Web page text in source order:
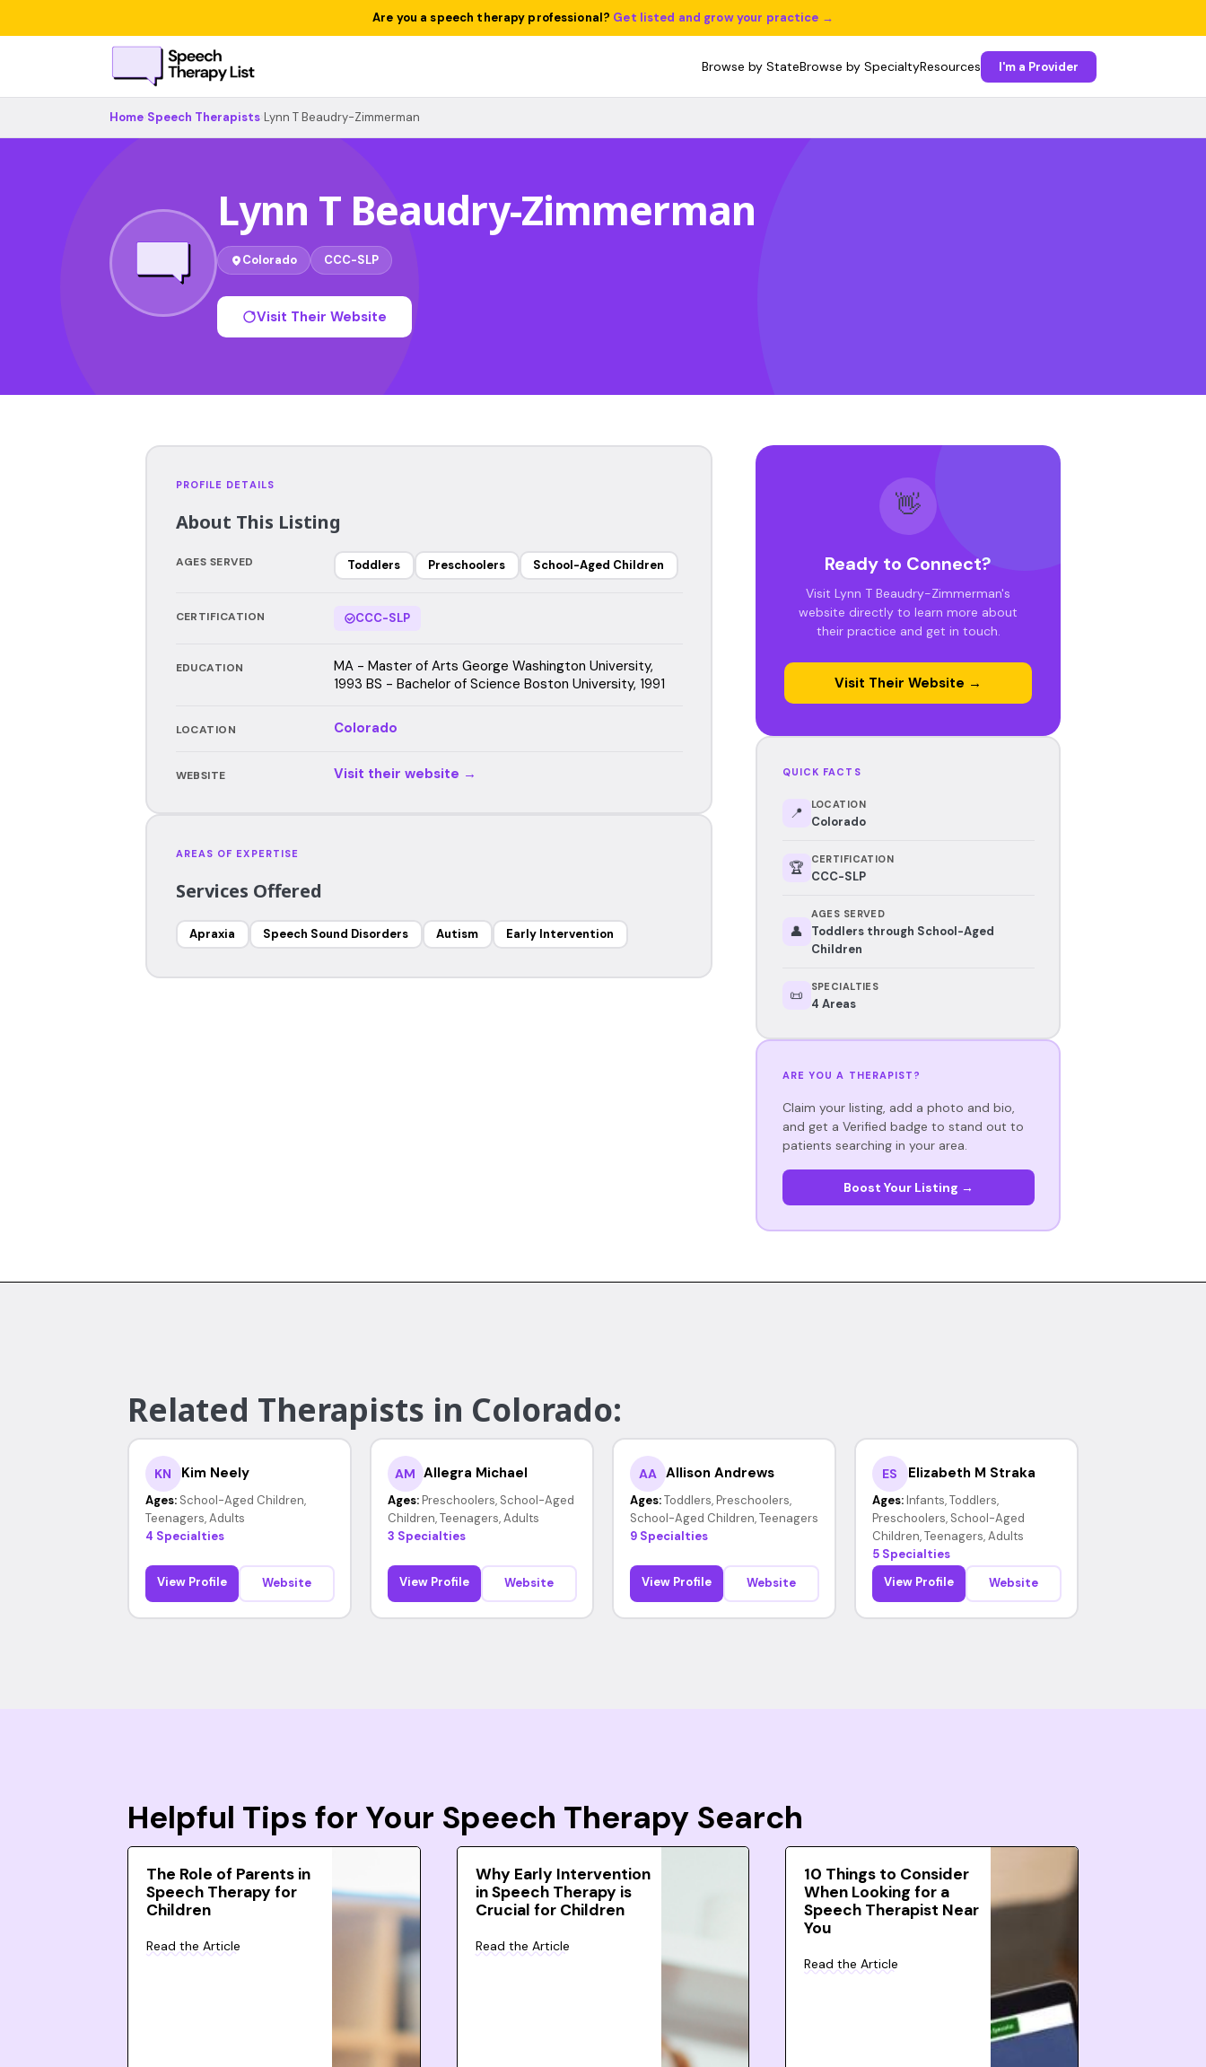
Are you a speech therapy professional? Get listed and grow your practice →
Browse by StateBrowse by SpecialtyResources I'm a Provider
Home Speech Therapists Lynn T Beaudry-Zimmerman
Lynn T Beaudry-Zimmerman
Colorado CCC-SLP
Visit Their Website
PROFILE DETAILS
About This Listing
AGES SERVED Toddlers Preschoolers School-Aged Children
CERTIFICATION CCC-SLP
EDUCATION
MA - Master of Arts George Washington University,
1993 BS - Bachelor of Science Boston University, 1991
LOCATION Colorado
WEBSITE Visit their website →
AREAS OF EXPERTISE
Services Offered
Apraxia Speech Sound Disorders Autism Early Intervention
👋
Ready to Connect?
Visit Lynn T Beaudry-Zimmerman's
website directly to learn more about
their practice and get in touch.
Visit Their Website →
QUICK FACTS
📍 LOCATION
Colorado
🏆 CERTIFICATION
CCC-SLP
👤
AGES SERVED
Toddlers through School-Aged
Children
📜 SPECIALTIES
4 Areas
ARE YOU A THERAPIST?
Claim your listing, add a photo and bio,
and get a Verified badge to stand out to
patients searching in your area.
Boost Your Listing →
Related Therapists in Colorado:
KN Kim Neely
Ages: School-Aged Children,
Teenagers, Adults
4 Specialties
View Profile Website
AM Allegra Michael
Ages: Preschoolers, School-Aged
Children, Teenagers, Adults
3 Specialties
View Profile Website
AA Allison Andrews
Ages: Toddlers, Preschoolers,
School-Aged Children, Teenagers
9 Specialties
View Profile Website
ES Elizabeth M Straka
Ages: Infants, Toddlers,
Preschoolers, School-Aged
Children, Teenagers, Adults
5 Specialties
View Profile
Website
Helpful Tips for Your Speech Therapy Search
The Role of Parents in
Speech Therapy for
Children
Read the Article
Why Early Intervention
in Speech Therapy is
Crucial for Children
Read the Article
10 Things to Consider
When Looking for a
Speech Therapist Near
You
Read the Article